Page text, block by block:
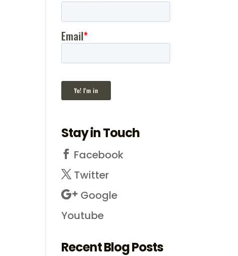
Stay in Touch
Facebook
Twitter
Google
Youtube
Recent Blog Posts